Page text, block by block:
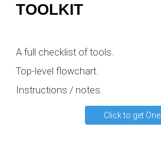
TOOLKIT
A full checklist of tools.
Top-level flowchart.
Instructions / notes.
Click to get One